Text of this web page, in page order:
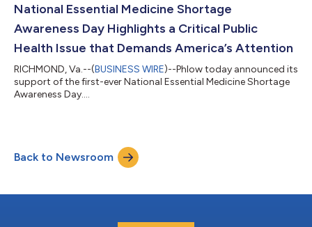
National Essential Medicine Shortage
Awareness Day Highlights a Critical Public
Health Issue that Demands America’s Attention
RICHMOND, Va.--(BUSINESS WIRE)--Phlow today announced its
support of the first-ever National Essential Medicine Shortage
Awareness Day....
Back to Newsroom